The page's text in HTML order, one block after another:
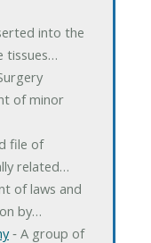
into the
tissues…
of minor
file of
related…
of laws and
by…
‐ A group of